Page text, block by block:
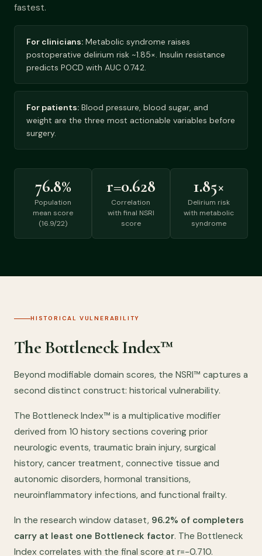
fastest.
For clinicians: Metabolic syndrome raises
postoperative delirium risk ~1.85×. Insulin resistance
predicts POCD with AUC 0.742.
For patients: Blood pressure, blood sugar, and
weight are the three most actionable variables before
surgery.
76.8%
Population
mean score
(16.9/22)
r=0.628
Correlation
with final NSRI
score
1.85×
Delirium risk
with metabolic
syndrome
HISTORICAL VULNERABILITY
The Bottleneck Index™
Beyond modifiable domain scores, the NSRI™ captures a
second distinct construct: historical vulnerability.
The Bottleneck Index™ is a multiplicative modifier
derived from 10 history sections covering prior
neurologic events, traumatic brain injury, surgical
history, cancer treatment, connective tissue and
autonomic disorders, hormonal transitions,
neuroinflammatory infections, and functional frailty.
In the research window dataset, 96.2% of completers
carry at least one Bottleneck factor. The Bottleneck
Index correlates with the final score at r=−0.710.